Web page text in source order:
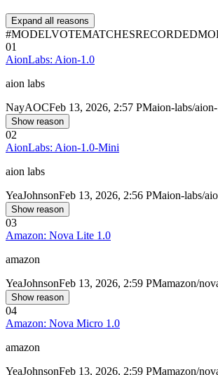
Expand all reasons
#MODELVOTEMATCHESRECORDED
01
AionLabs: Aion-1.0
aion labs
NayAOCFeb 13, 2026, 2:57 PMaion-labs/
Show reason
02
AionLabs: Aion-1.0-Mini
aion labs
YeaJohnsonFeb 13, 2026, 2:56 PMaion-labs/
Show reason
03
Amazon: Nova Lite 1.0
amazon
YeaJohnsonFeb 13, 2026, 2:59 PMamazon/
Show reason
04
Amazon: Nova Micro 1.0
amazon
YeaJohnsonFeb 13, 2026, 2:59 PMamazon/